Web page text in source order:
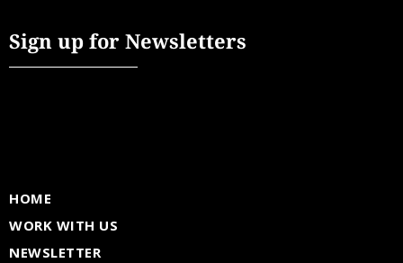
Sign up for Newsletters
HOME
WORK WITH US
NEWSLETTER